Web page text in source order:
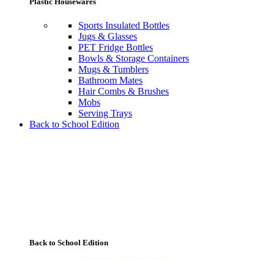
Sports Insulated Bottles
Jugs & Glasses
PET Fridge Bottles
Bowls & Storage Containers
Mugs & Tumblers
Bathroom Mates
Hair Combs & Brushes
Mobs
Serving Trays
Back to School Edition
Back to School Edition